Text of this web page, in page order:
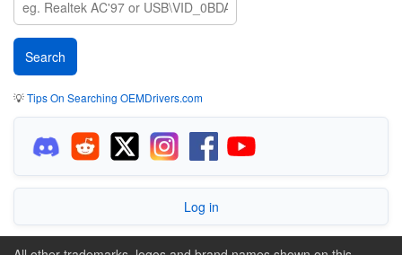
💡Tips On Searching OEMDrivers.com
Log in